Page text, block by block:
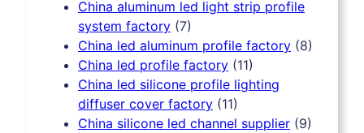
China aluminum led light strip profile
system factory (7)
China led aluminum profile factory (8)
China led profile factory (11)
China led silicone profile lighting
diffuser cover factory (11)
China silicone led channel supplier (9)